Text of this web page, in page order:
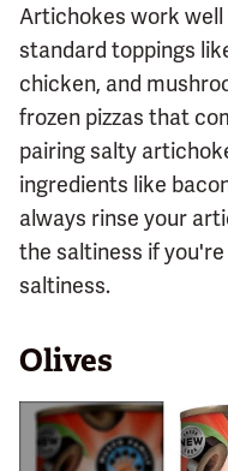
Artichokes work
standard toppings
chicken, and
frozen pizzas that
pairing salty
ingredients like
always rinse your
the saltiness if
saltiness.
Olives